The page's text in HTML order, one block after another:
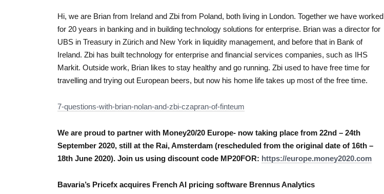
Hi, we are Brian from Ireland and Zbi from Poland, both living in London. Together we have worked
for 20 years in banking and in building technology solutions for enterprise. Brian was a director for
UBS in Treasury in Zürich and New York in liquidity management, and before that in Bank of
Ireland. Zbi has built technology for enterprise and financial services companies, such as IHS
Markit. Outside work, Brian likes to stay healthy and go running. Zbi used to have free time for
travelling and trying out European beers, but now his home life takes up most of the free time.
7-questions-with-brian-nolan-and-zbi-czapran-of-finteum
We are proud to partner with Money20/20 Europe- now taking place from 22nd – 24th
September 2020, still at the Rai, Amsterdam (rescheduled from the original date of 16th –
18th June 2020). Join us using discount code MP20FOR: https://europe.money2020.com
Bavaria’s Pricefx acquires French AI pricing software Brennus Analytics